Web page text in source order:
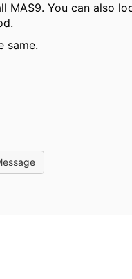
MAS9. You can also
same.